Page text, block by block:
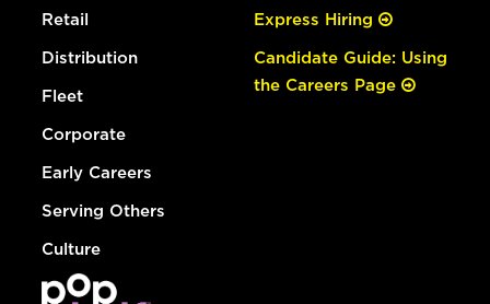
Retail
Distribution
Fleet
Corporate
Early Careers
Serving Others
Culture
Express Hiring
Candidate Guide: Using
the Careers Page